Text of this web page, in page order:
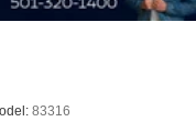
83316